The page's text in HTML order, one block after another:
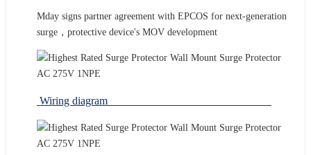
Mday signs partner agreement with EPCOS for next-generation
surge，protective device's MOV development
Wiring diagram